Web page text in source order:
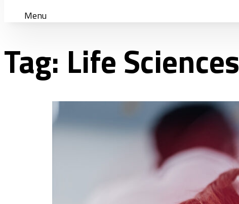
Menu
Tag: Life Sciences